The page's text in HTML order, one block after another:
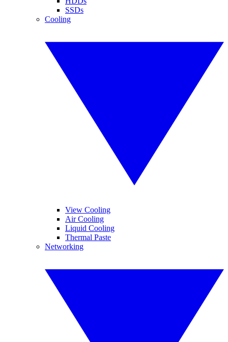
SSDs
Cooling
View Cooling
Air Cooling
Liquid Cooling
Thermal Paste
Networking